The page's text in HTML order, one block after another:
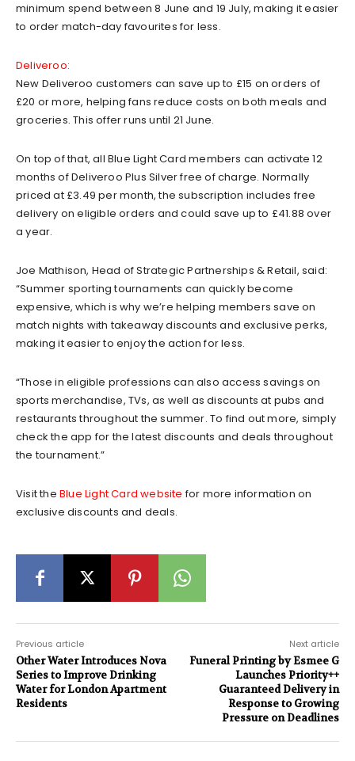
minimum spend between 8 June and 19 July, making it easier
to order match-day favourites for less.
Deliveroo:
New Deliveroo customers can save up to £15 on orders of
£20 or more, helping fans reduce costs on both meals and
groceries. This offer runs until 21 June.
On top of that, all Blue Light Card members can activate 12
months of Deliveroo Plus Silver free of charge. Normally
priced at £3.49 per month, the subscription includes free
delivery on eligible orders and could save up to £41.88 over
a year.
Joe Mathison, Head of Strategic Partnerships & Retail, said:
“Summer sporting tournaments can quickly become
expensive, which is why we’re helping members save on
match nights with takeaway discounts and exclusive perks,
making it easier to enjoy the action for less.
“Those in eligible professions can also access savings on
sports merchandise, TVs, as well as discounts at pubs and
restaurants throughout the summer. To find out more, simply
check the app for the latest discounts and deals throughout
the tournament.”
Visit the Blue Light Card websitefor more information on
exclusive discounts and deals.
Previous article
Other Water Introduces Nova
Series to Improve Drinking
Water for London Apartment
Residents
Next article
Funeral Printing by Esmee G
Launches Priority++
Guaranteed Delivery in
Response to Growing
Pressure on Deadlines